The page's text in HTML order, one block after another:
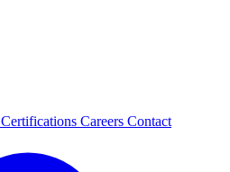
Certifications Careers Contact